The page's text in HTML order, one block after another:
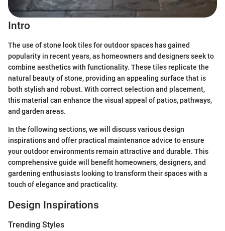
Intro
The use of stone look tiles for outdoor spaces has gained
popularity in recent years, as homeowners and designers seek to
combine aesthetics with functionality. These tiles replicate the
natural beauty of stone, providing an appealing surface that is
both stylish and robust. With correct selection and placement,
this material can enhance the visual appeal of patios, pathways,
and garden areas.
In the following sections, we will discuss various design
inspirations and offer practical maintenance advice to ensure
your outdoor environments remain attractive and durable. This
comprehensive guide will benefit homeowners, designers, and
gardening enthusiasts looking to transform their spaces with a
touch of elegance and practicality.
Design Inspirations
Trending Styles